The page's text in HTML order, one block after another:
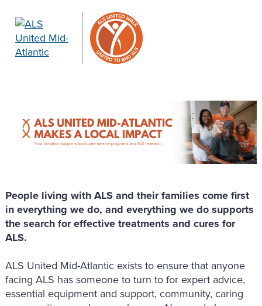
People living with ALS and their families come first
in everything we do, and everything we do supports
the search for effective treatments and cures for
ALS.
ALS United Mid-Atlantic exists to ensure that anyone
facing ALS has someone to turn to for expert advice,
essential equipment and support, community, caring